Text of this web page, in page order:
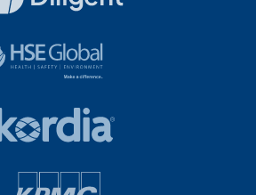
White
logo
black
white
42hpxreexport
Global
footer